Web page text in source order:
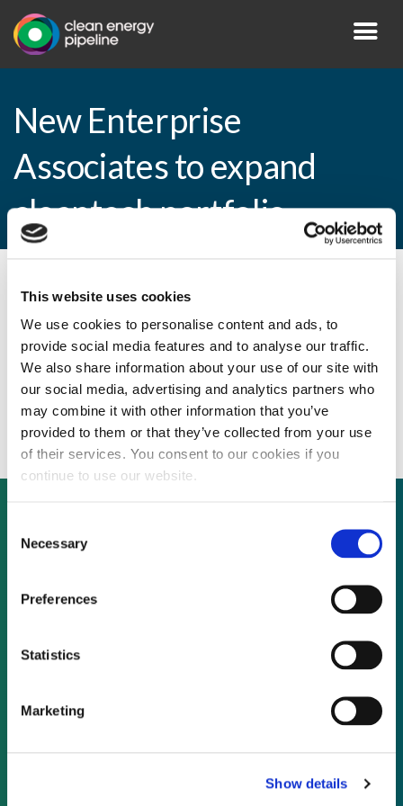
This website uses cookies
We use cookies to personalise content and ads, to
provide social media features and to analyse our traffic.
We also share information about your use of our site with
our social media, advertising and analytics partners who
may combine it with other information that you’ve
provided to them or that they’ve collected from your use
of their services. You consent to our cookies if you
continue to use our website.
Selection
Necessary
Preferences
Statistics
Marketing
Show details
New Enterprise
Associates to expand
cleantech portfolio
By CEP Staff • 6 April 2009 in
New Enterprise Associates to expand
cleantech portfolio
Not already a subscriber?
As a subscriber, you have reached this page
because you are not logged in.